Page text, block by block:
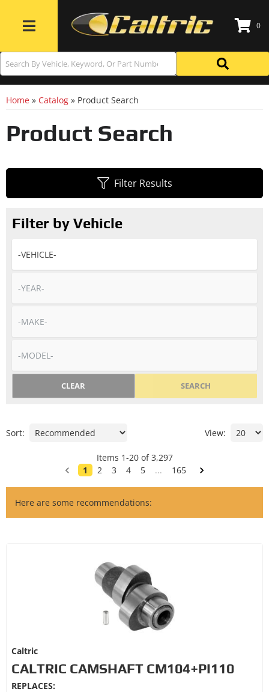
Toggle navigation
0
Home » Catalog » Product Search
Product Search
Filter Results
Filter by Vehicle
SEARCH
CLEAR
Sort: View:
Items 1-20of 3,297
1
2 3 4 5 ... 165
Here are some recommendations:
Caltric
CALTRIC CAMSHAFT CM104+PI110
REPLACES: